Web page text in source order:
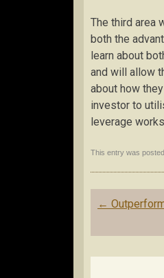
The third area
both the
learn about
and will allow
about how
investor to
leverage
This entry was
Post
←